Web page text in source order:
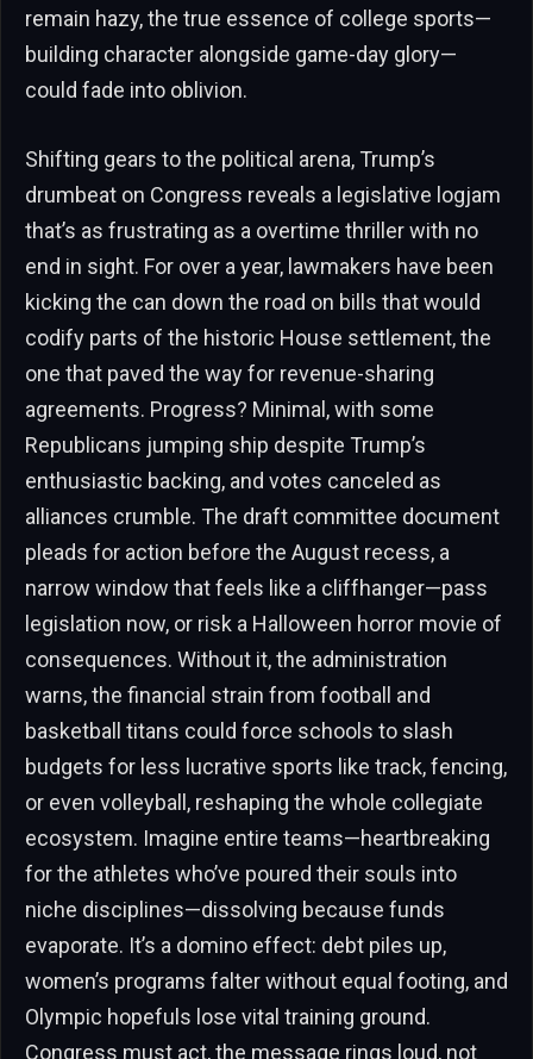
remain hazy, the true essence of college sports—
building character alongside game-day glory—
could fade into oblivion.
Shifting gears to the political arena, Trump’s
drumbeat on Congress reveals a legislative logjam
that’s as frustrating as a overtime thriller with no
end in sight. For over a year, lawmakers have been
kicking the can down the road on bills that would
codify parts of the historic House settlement, the
one that paved the way for revenue-sharing
agreements. Progress? Minimal, with some
Republicans jumping ship despite Trump’s
enthusiastic backing, and votes canceled as
alliances crumble. The draft committee document
pleads for action before the August recess, a
narrow window that feels like a cliffhanger—pass
legislation now, or risk a Halloween horror movie of
consequences. Without it, the administration
warns, the financial strain from football and
basketball titans could force schools to slash
budgets for less lucrative sports like track, fencing,
or even volleyball, reshaping the whole collegiate
ecosystem. Imagine entire teams—heartbreaking
for the athletes who’ve poured their souls into
niche disciplines—dissolving because funds
evaporate. It’s a domino effect: debt piles up,
women’s programs falter without equal footing, and
Olympic hopefuls lose vital training ground.
Congress must act, the message rings loud, not